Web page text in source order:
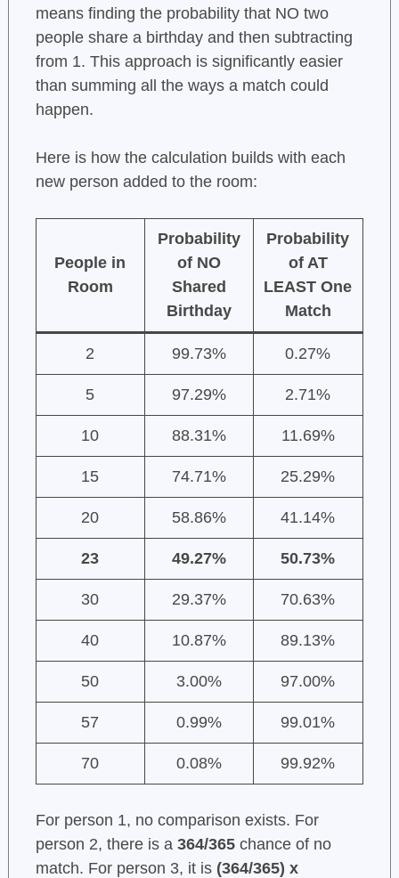
means finding the probability that NO two
people share a birthday and then subtracting
from 1. This approach is significantly easier
than summing all the ways a match could
happen.
Here is how the calculation builds with each
new person added to the room:
People in
Room
Probability
of NO
Shared
Birthday
Probability
of AT
LEAST One
Match
2 99.73% 0.27%
5 97.29% 2.71%
10 88.31% 11.69%
15 74.71% 25.29%
20 58.86% 41.14%
23 49.27% 50.73%
30 29.37% 70.63%
40 10.87% 89.13%
50 3.00% 97.00%
57 0.99% 99.01%
70 0.08% 99.92%
For person 1, no comparison exists. For
person 2, there is a 364/365chance of no
match. For person 3, it is (364/365) x